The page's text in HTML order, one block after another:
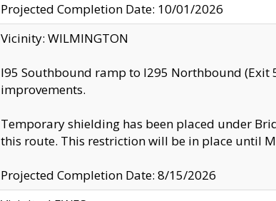
Projected Completion Date: 10/01/2026
Vicinity: WILMINGTON
I95 Southbound ramp to I295 Northbound
improvements.
Temporary shielding has been placed under
this route. This restriction will be in place until
Projected Completion Date: 8/15/2026